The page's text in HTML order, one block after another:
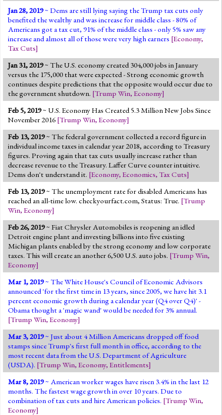
Jan 28, 2019~ Dems are still lying saying the Trump tax cuts only
benefited the wealthy and was increase for middle class - 80% of
Americans got a tax cut, 91% of the middle class - only 5% saw any
increase and almost all of those were very high earners [Economy,
Tax Cuts]
Jan 31, 2019~ The U.S. economy created 304,000 jobs in January
versus the 175,000 that were expected - Strong economic growth
continues despite predictions that the opposite would occur due to
the government shutdown. [Trump Win, Economy]
Feb 5, 2019~ U.S. Economy Has Created 5.3 Million New Jobs Since
November 2016 [Trump Win, Economy]
Feb 13, 2019~ The federal government collected a record figure in
individual income taxes in calendar year 2018, according to Treasury
figures. Proving again that tax cuts usually increase rather than
decrease revenue to the Treasury. Laffer Curve counter intuitive.
Dems don't understand it. [Economy, Economics, Tax Cuts]
Feb 13, 2019~ The unemployment rate for disabled Americans has
reached an all-time low. checkyourfact.com, Status: True. [Trump
Win, Economy]
Feb 26, 2019~ Fiat Chrysler Automobiles is reopening an idled
Detroit engine plant and investing billions into five existing
Michigan plants enabled by the strong economy and low corporate
taxes. This will create an another 6,500 U.S. auto jobs. [Trump Win,
Economy]
Mar 1, 2019~ The White House's Council of Economic Advisors
announced 'for the first time in 13 years, since 2005, we have hit 3.1
percent economic growth during a calendar year (Q4 over Q4)' -
Obama thought a 'magic wand' would be needed for 3% annual.
[Trump Win, Economy]
Mar 3, 2019~ Just about 4 Million Americans dropped off food
stamps since Trump's first full month in office, according to the
most recent data from the U.S. Department of Agriculture
(USDA). [Trump Win, Economy, Entitlements]
Mar 8, 2019~ American worker wages have risen 3.4% in the last 12
months. The fastest wage growth in over 10 years. Due to
combination of tax cuts and hire American policies. [Trump Win,
Economy]